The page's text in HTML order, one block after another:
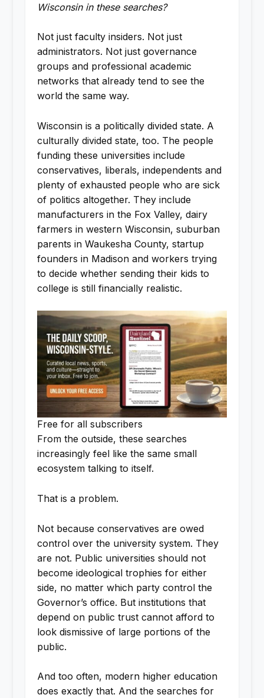
Wisconsin in these searches?
Not just faculty insiders. Not just
administrators. Not just governance
groups and professional academic
networks that already tend to see the
world the same way.
Wisconsin is a politically divided state. A
culturally divided state, too. The people
funding these universities include
conservatives, liberals, independents and
plenty of exhausted people who are sick
of politics altogether. They include
manufacturers in the Fox Valley, dairy
farmers in western Wisconsin, suburban
parents in Waukesha County, startup
founders in Madison and workers trying
to decide whether sending their kids to
college is still financially realistic.
Free for all subscribers
From the outside, these searches
increasingly feel like the same small
ecosystem talking to itself.
That is a problem.
Not because conservatives are owed
control over the university system. They
are not. Public universities should not
become ideological trophies for either
side, no matter which party control the
Governor’s office. But institutions that
depend on public trust cannot afford to
look dismissive of large portions of the
public.
And too often, modern higher education
does exactly that. And the searches for